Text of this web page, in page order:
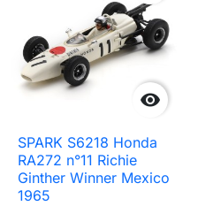

SPARK S6218 Honda
RA272 n°11 Richie
Ginther Winner Mexico
1965